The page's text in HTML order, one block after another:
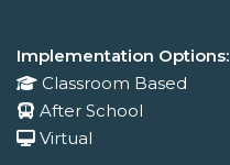
Implementation Options:
Classroom Based
After School
Virtual